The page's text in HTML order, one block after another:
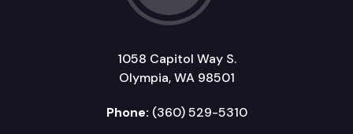
1058 Capitol Way S.
Olympia, WA 98501
Phone: (360) 529-5310